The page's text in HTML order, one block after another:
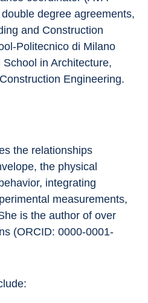
degree agreements,
and Construction
Politecnico di Milano
in Architecture,
Engineering.
the relationships
the physical
integrating
measurements,
is the author of over
(ORCID: 0000-0001-